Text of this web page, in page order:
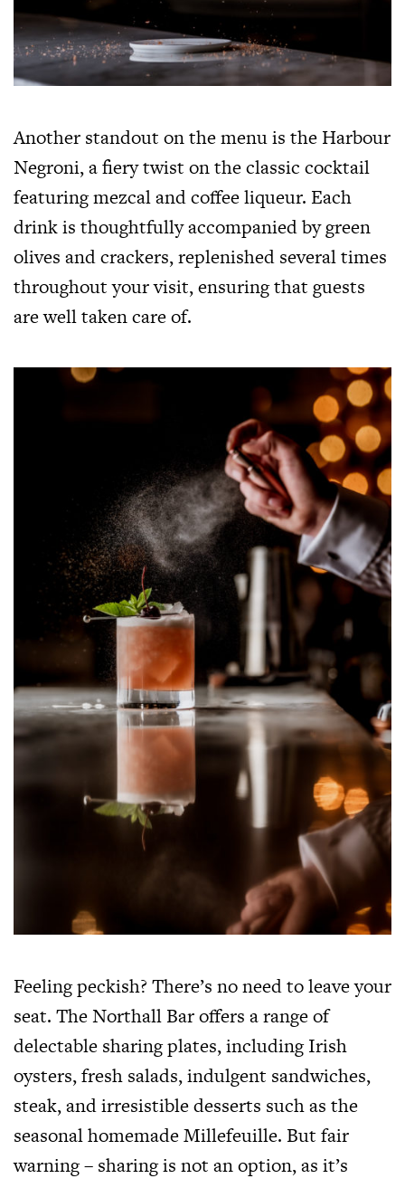
Another standout on the menu is the Harbour
Negroni, a fiery twist on the classic cocktail
featuring mezcal and coffee liqueur. Each
drink is thoughtfully accompanied by green
olives and crackers, replenished several times
throughout your visit, ensuring that guests
are well taken care of.
Feeling peckish? There’s no need to leave your
seat. The Northall Bar offers a range of
delectable sharing plates, including Irish
oysters, fresh salads, indulgent sandwiches,
steak, and irresistible desserts such as the
seasonal homemade Millefeuille. But fair
warning – sharing is not an option, as it’s